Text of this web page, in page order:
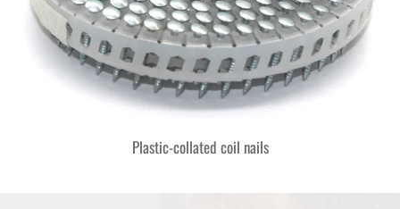
Plastic-collated coil nails